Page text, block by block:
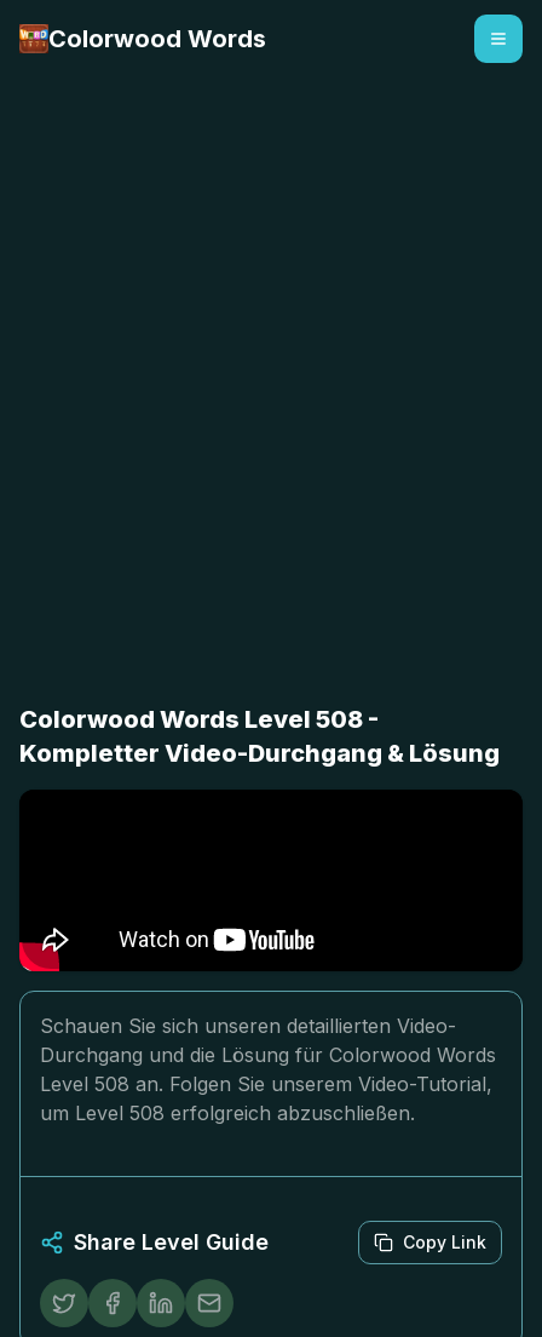
Colorwood Words
Colorwood Words Level 508 -
Kompletter Video-Durchgang & Lösung
Schauen Sie sich unseren detaillierten Video-
Durchgang und die Lösung für Colorwood Words
Level 508 an. Folgen Sie unserem Video-Tutorial,
um Level 508 erfolgreich abzuschließen.
Share Level Guide Copy Link